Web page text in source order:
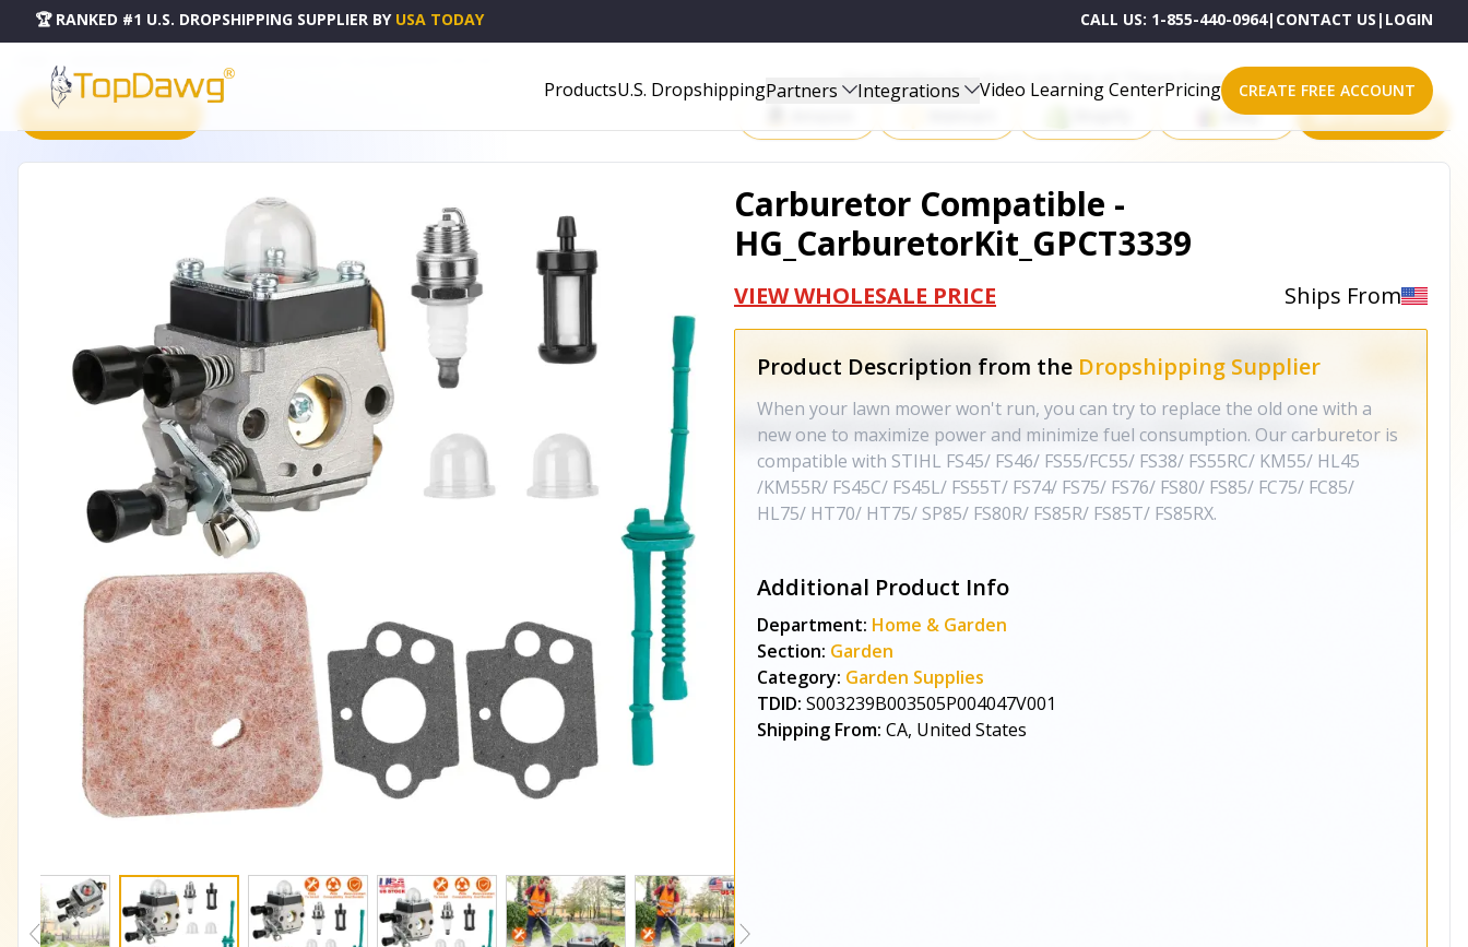
🏆 RANKED #1 U.S. DROPSHIPPING SUPPLIER BY USA TODAY CALL US: 1-855-440-0964| CONTACT US | LOGIN
ProductsU.S. DropshippingPartners Integrations Video Learning CenterPricing CREATE FREE ACCOUNT
PRODUCT CATALOG
Start Selling Products on One of These Powerful Platforms
eBay All platforms
Carburetor Compatible -
HG_CarburetorKit_GPCT3339
VIEW WHOLESALE PRICE Ships From
Product Description from the Dropshipping Supplier
When your lawn mower won't run, you can try to replace the old one with a
new one to maximize power and minimize fuel consumption. Our carburetor is
compatible with STIHL FS45/ FS46/ FS55/FC55/ FS38/ FS55RC/ KM55/ HL45
/KM55R/ FS45C/ FS45L/ FS55T/ FS74/ FS75/ FS76/ FS80/ FS85/ FC75/ FC85/
HL75/ HT70/ HT75/ SP85/ FS80R/ FS85R/ FS85T/ FS85RX.
Additional Product Info
Department: Home & Garden
Section: Garden
Category: Garden Supplies
TDID: S003239B003505P004047V001
Shipping From: CA, United States